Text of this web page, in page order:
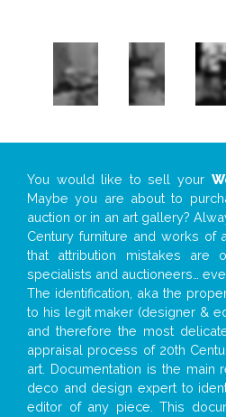
You would like to sell your
Maybe you are about to
auction or in an art gallery?
Century furniture and works of
that attribution mistakes are
specialists and auctioneers…
The identification, aka the
to his legit maker (designer &
and therefore the most
appraisal process of 20th
art. Documentation is the main
deco and design expert to
editor of any piece. This